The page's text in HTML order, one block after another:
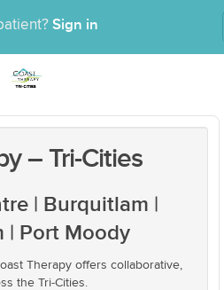
Sign in
– Tri-Cities
| Burquitlam |
| Port Moody
Therapy offers collaborative,
the Tri-Cities.